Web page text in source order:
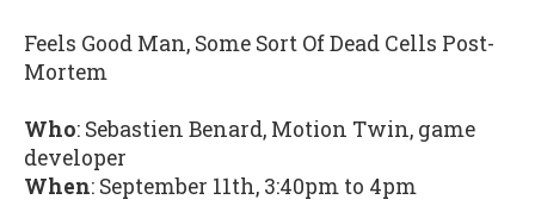
Feels Good Man, Some Sort Of Dead Cells Post-
Mortem
Who: Sebastien Benard, Motion Twin, game
developer
When: September 11th, 3:40pm to 4pm